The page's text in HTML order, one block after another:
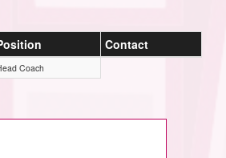
Contact
Coach